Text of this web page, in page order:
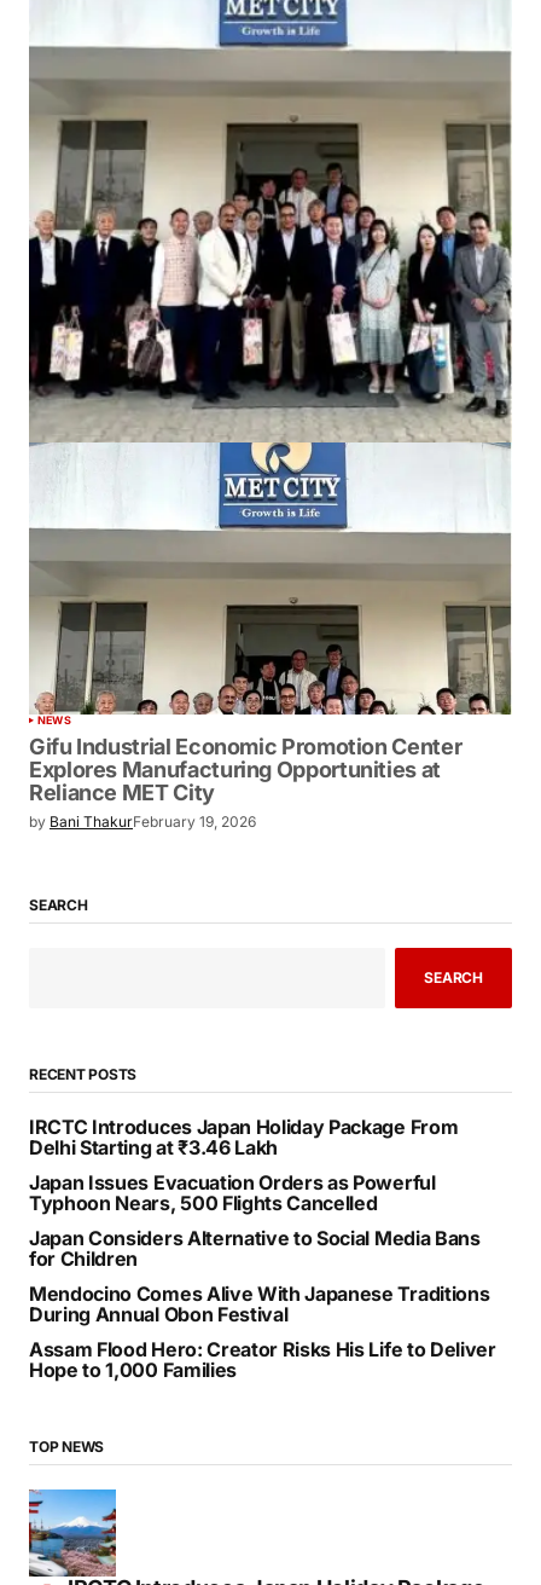
NEWS
Gifu Industrial Economic Promotion Center
Explores Manufacturing Opportunities at
Reliance MET City
by Bani ThakurFebruary 19, 2026
SEARCH
SEARCH
RECENT POSTS
IRCTC Introduces Japan Holiday Package From
Delhi Starting at ₹3.46 Lakh
Japan Issues Evacuation Orders as Powerful
Typhoon Nears, 500 Flights Cancelled
Japan Considers Alternative to Social Media Bans
for Children
Mendocino Comes Alive With Japanese Traditions
During Annual Obon Festival
Assam Flood Hero: Creator Risks His Life to Deliver
Hope to 1,000 Families
TOP NEWS